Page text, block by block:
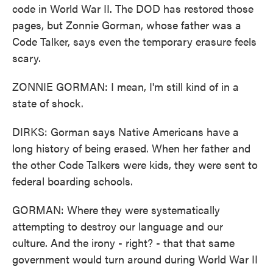
code in World War II. The DOD has restored those
pages, but Zonnie Gorman, whose father was a
Code Talker, says even the temporary erasure feels
scary.
ZONNIE GORMAN: I mean, I'm still kind of in a
state of shock.
DIRKS: Gorman says Native Americans have a
long history of being erased. When her father and
the other Code Talkers were kids, they were sent to
federal boarding schools.
GORMAN: Where they were systematically
attempting to destroy our language and our
culture. And the irony - right? - that that same
government would turn around during World War II